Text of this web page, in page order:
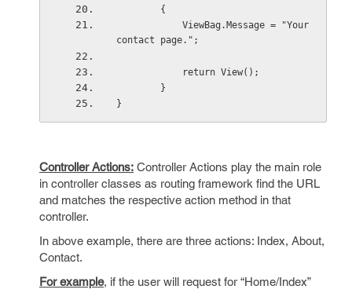
        {
contact page.";
            return View();
        }
}
Controller Actions: Controller Actions play the main role
in controller classes as routing framework find the URL
and matches the respective action method in that
controller.
In above example, there are three actions: Index, About,
Contact.
For example, if the user will request for “Home/Index”